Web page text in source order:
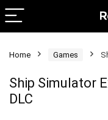
Home Games
Ship Simulator
DLC